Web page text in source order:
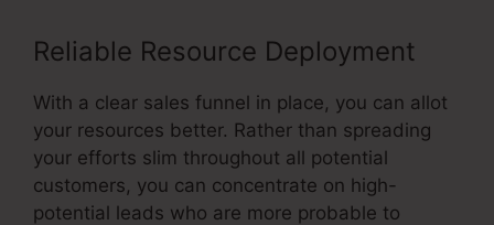
Reliable Resource Deployment
With a clear sales funnel in place, you can allot
your resources better. Rather than spreading
your efforts slim throughout all potential
customers, you can concentrate on high-
potential leads who are more probable to